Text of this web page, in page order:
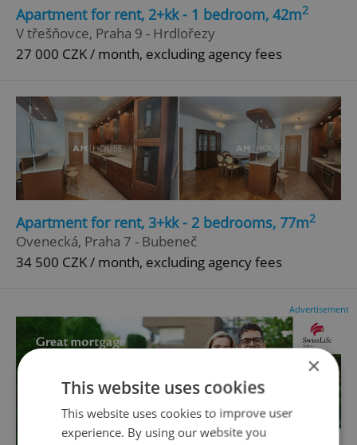
Apartment for rent, 2+kk - 1 bedroom, 42m2
V třešňovce, Praha 9 - Hrdlořezy
27 000 CZK / month, excluding agency fees
Apartment for rent, 3+kk - 2 bedrooms, 77m2
Ovenecká, Praha 7 - Bubeneč
34 500 CZK / month, excluding agency fees
Advertisement
×
This website uses cookies
This website uses cookies to improve user
experience. By using our website you